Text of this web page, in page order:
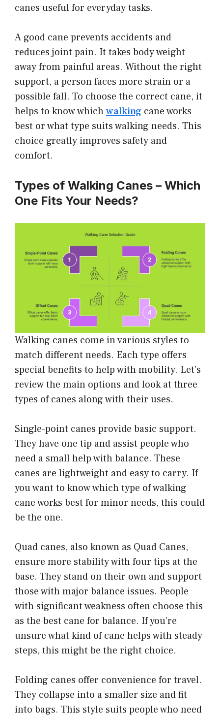
canes useful for everyday tasks.
A good cane prevents accidents and
reduces joint pain. It takes body weight
away from painful areas. Without the right
support, a person faces more strain or a
possible fall. To choose the correct cane, it
helps to know whichwalking cane works
best or what type suits walking needs. This
choice greatly improves safety and
comfort.
Types of Walking Canes – Which
One Fits Your Needs?
Walking canes come in various styles to
match different needs. Each type offers
special benefits to help with mobility. Let’s
review the main options and look at three
types of canes along with their uses.
Single-point canes provide basic support.
They have one tip and assist people who
need a small help with balance. These
canes are lightweight and easy to carry. If
you want to know which type of walking
cane works best for minor needs, this could
be the one.
Quad canes, also known as Quad Canes,
ensure more stability with four tips at the
base. They stand on their own and support
those with major balance issues. People
with significant weakness often choose this
as the best cane for balance. If you’re
unsure what kind of cane helps with steady
steps, this might be the right choice.
Folding canes offer convenience for travel.
They collapse into a smaller size and fit
into bags. This style suits people who need